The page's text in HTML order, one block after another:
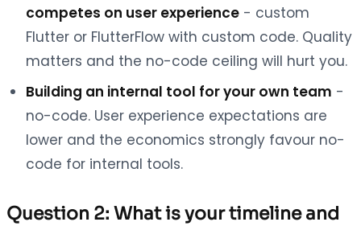
competes on user experience - custom
Flutter or FlutterFlow with custom code. Quality
matters and the no-code ceiling will hurt you.
Building an internal tool for your own team -
no-code. User experience expectations are
lower and the economics strongly favour no-
code for internal tools.
Question 2: What is your timeline and